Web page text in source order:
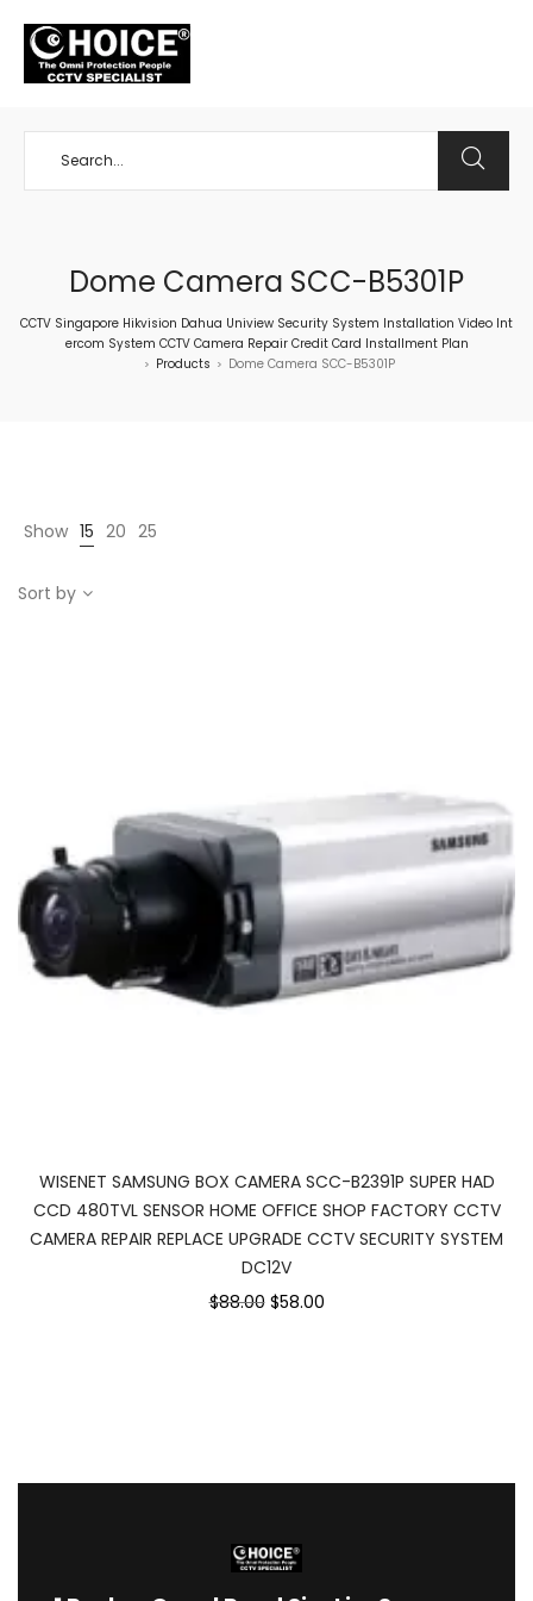
Dome Camera SCC-B5301P
CCTV Singapore Hikvision Dahua Uniview Security System Installation Video Int
ercom System CCTV Camera Repair Credit Card Installment Plan
> Products > Dome Camera SCC-B5301P
Show 15 20 25
Sort by
WISENET SAMSUNG BOX CAMERA SCC-B2391P SUPER HAD
CCD 480TVL SENSOR HOME OFFICE SHOP FACTORY CCTV
CAMERA REPAIR REPLACE UPGRADE CCTV SECURITY SYSTEM
DC12V
$88.00 $58.00